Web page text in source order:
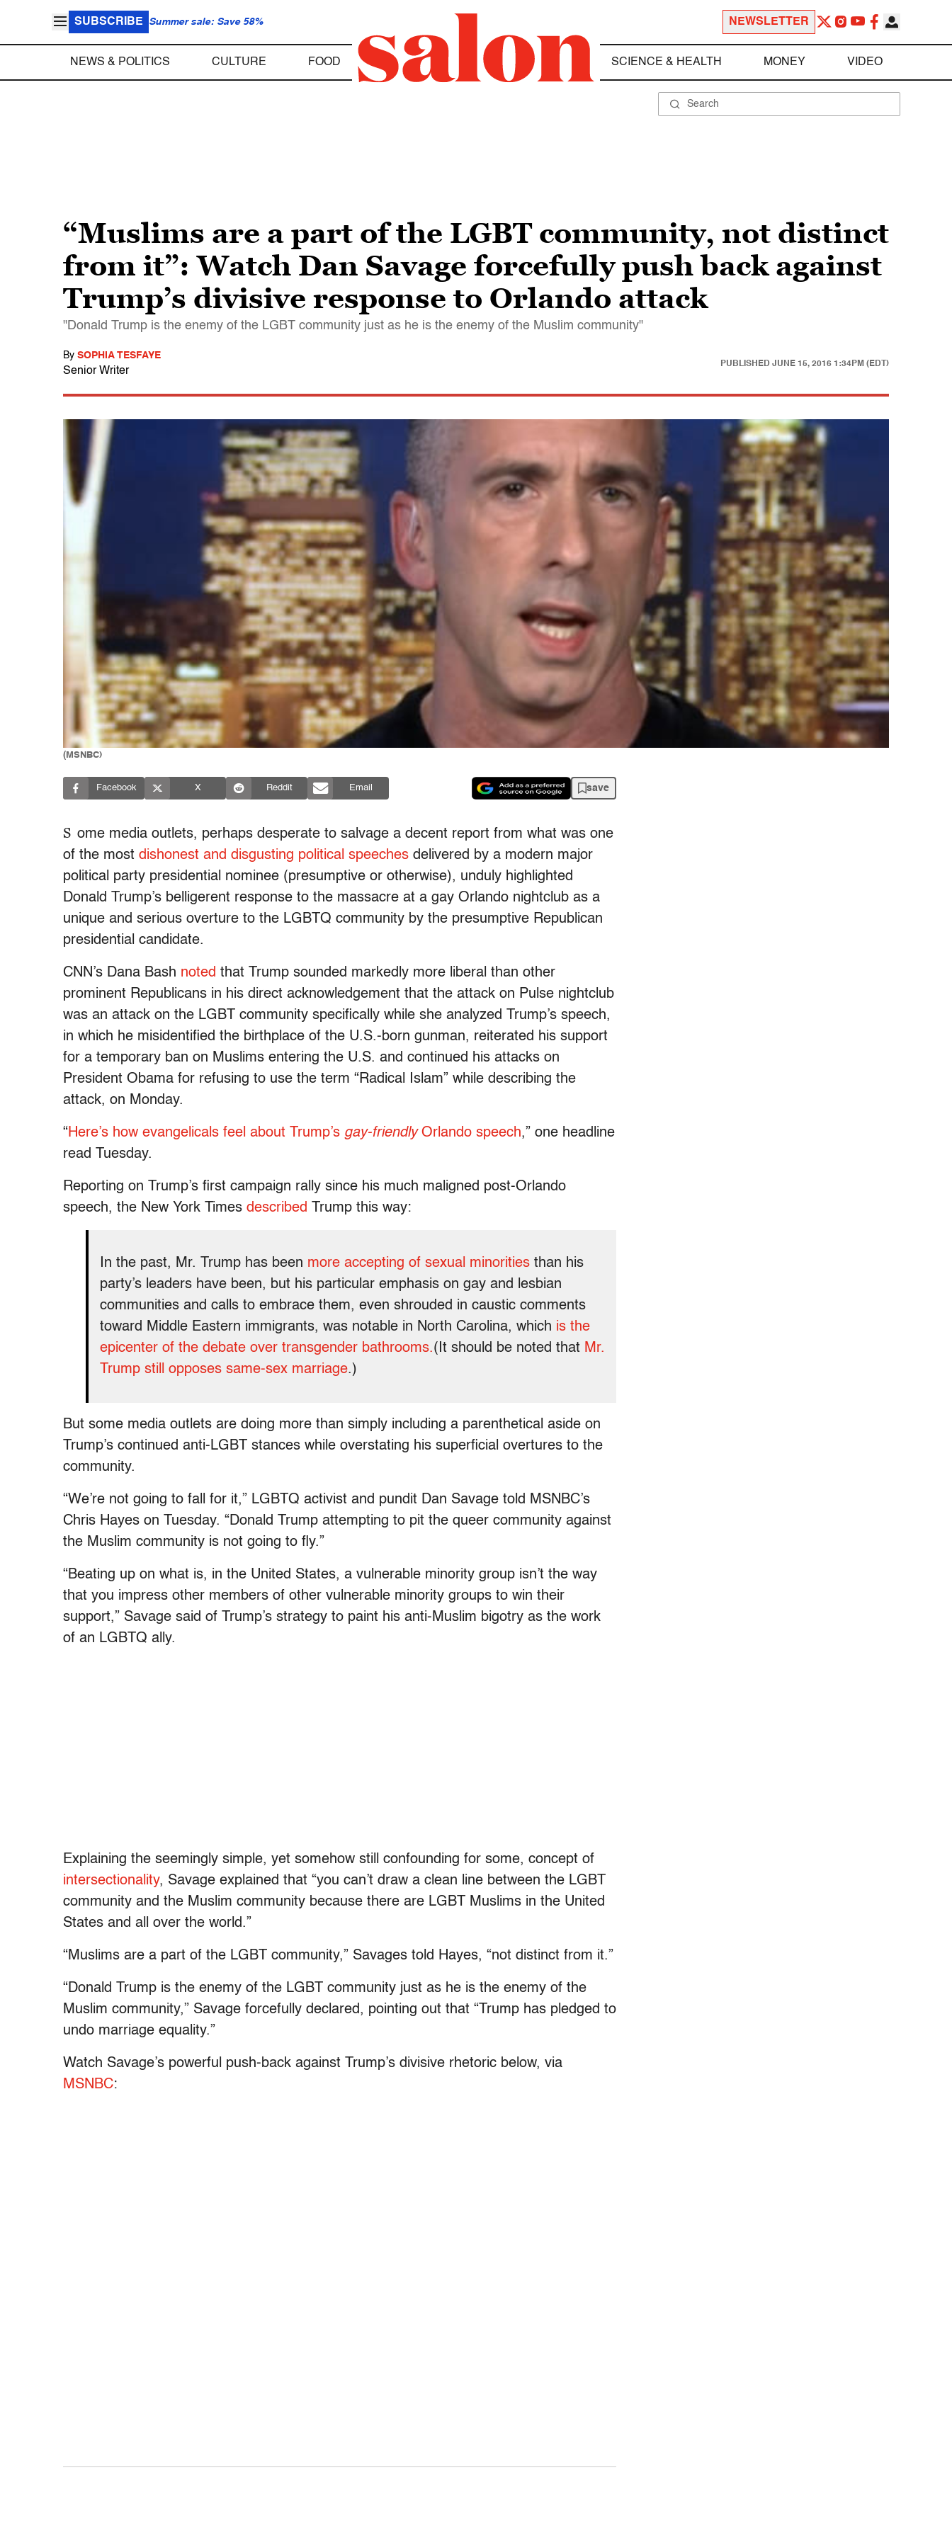
SUBSCRIBE Summer sale: Save 58% NEWSLETTER
NEWS & POLITICS CULTURE FOOD SCIENCE & HEALTH MONEY VIDEO
“Muslims are a part of the LGBT community, not distinct
from it”: Watch Dan Savage forcefully push back against
Trump’s divisive response to Orlando attack
"Donald Trump is the enemy of the LGBT community just as he is the enemy of the Muslim community"
By SOPHIA TESFAYE
Senior Writer
PUBLISHED JUNE 15, 2016 1:34PM (EDT)
(MSNBC)
Facebook X Reddit Email save
S ome media outlets, perhaps desperate to salvage a decent report from what was one
of the most dishonest and disgusting political speeches delivered by a modern major
political party presidential nominee (presumptive or otherwise), unduly highlighted
Donald Trump’s belligerent response to the massacre at a gay Orlando nightclub as a
unique and serious overture to the LGBTQ community by the presumptive Republican
presidential candidate.
CNN’s Dana Bash noted that Trump sounded markedly more liberal than other
prominent Republicans in his direct acknowledgement that the attack on Pulse nightclub
was an attack on the LGBT community specifically while she analyzed Trump’s speech,
in which he misidentified the birthplace of the U.S.-born gunman, reiterated his support
for a temporary ban on Muslims entering the U.S. and continued his attacks on
President Obama for refusing to use the term “Radical Islam” while describing the
attack, on Monday.
“Here’s how evangelicals feel about Trump’s gay-friendlyOrlando speech,” one headline
read Tuesday.
Reporting on Trump’s first campaign rally since his much maligned post-Orlando
speech, the New York Times described Trump this way:
In the past, Mr. Trump has been more accepting of sexual minorities than his
party’s leaders have been, but his particular emphasis on gay and lesbian
communities and calls to embrace them, even shrouded in caustic comments
toward Middle Eastern immigrants, was notable in North Carolina, which is the
epicenter of the debate over transgender bathrooms.(It should be noted that Mr.
Trump still opposes same-sex marriage.)
But some media outlets are doing more than simply including a parenthetical aside on
Trump’s continued anti-LGBT stances while overstating his superficial overtures to the
community.
“We’re not going to fall for it,” LGBTQ activist and pundit Dan Savage told MSNBC’s
Chris Hayes on Tuesday. “Donald Trump attempting to pit the queer community against
the Muslim community is not going to fly.”
“Beating up on what is, in the United States, a vulnerable minority group isn’t the way
that you impress other members of other vulnerable minority groups to win their
support,” Savage said of Trump’s strategy to paint his anti-Muslim bigotry as the work
of an LGBTQ ally.
Explaining the seemingly simple, yet somehow still confounding for some, concept of
intersectionality, Savage explained that “you can’t draw a clean line between the LGBT
community and the Muslim community because there are LGBT Muslims in the United
States and all over the world.”
“Muslims are a part of the LGBT community,” Savages told Hayes, “not distinct from it.”
“Donald Trump is the enemy of the LGBT community just as he is the enemy of the
Muslim community,” Savage forcefully declared, pointing out that “Trump has pledged to
undo marriage equality.”
Watch Savage’s powerful push-back against Trump’s divisive rhetoric below, via
MSNBC: